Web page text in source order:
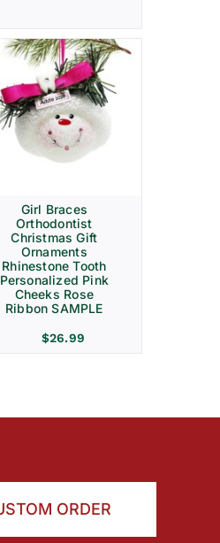
Girl Braces
Orthodontist
Christmas Gift
Ornaments
Rhinestone Tooth
Personalized Pink
Cheeks Rose
Ribbon SAMPLE
$26.99